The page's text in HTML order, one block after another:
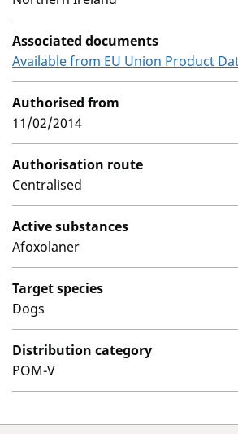
Associated documents
Available from EU Union Product
Authorised from
11/02/2014
Authorisation route
Centralised
Active substances
Afoxolaner
Target species
Dogs
Distribution category
POM-V